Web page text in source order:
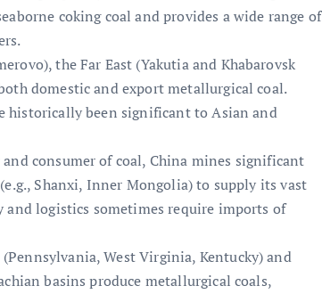
coking coal and provides a wide range of
the Far East (Yakutia and Khabarovsk
domestic and export metallurgical coal.
historically been significant to Asian and
consumer of coal, China mines significant
Shanxi, Inner Mongolia) to supply its vast
logistics sometimes require imports of
West Virginia, Kentucky) and
basins produce metallurgical coals,